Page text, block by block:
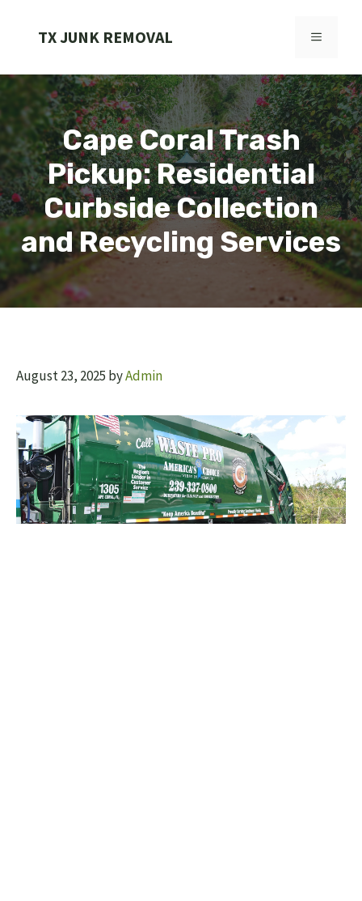
TX JUNK REMOVAL MENU
Cape Coral Trash
Pickup: Residential
Curbside Collection
and Recycling Services
August 23, 2025 byAdmin